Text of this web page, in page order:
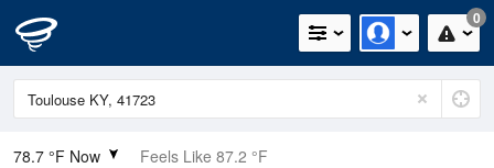
0
78.7 °F Now Feels Like 87.2 °F